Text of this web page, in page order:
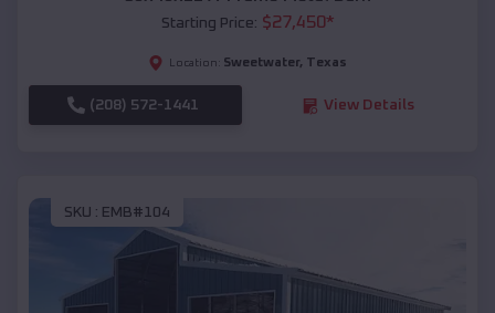
Starting Price: $27,450*
Location: Sweetwater, Texas
(208) 572-1441 View Details
SKU : EMB#104